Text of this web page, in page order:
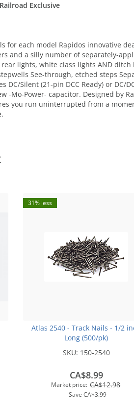
Exclusive
for each model Rapidos innovative
a silly number of separately-
lights, white class lights AND
See-through, etched steps
Silent (21-pin DCC Ready) or DC/
Mo-Power- capacitor. Designed by
you run uninterrupted from a
31% less
Atlas 2540 - Track Nails - 1/2
Long (500/pk)
SKU: 150-2540
Market price: CA$12.98
Save CA$3.99
CA$8.99